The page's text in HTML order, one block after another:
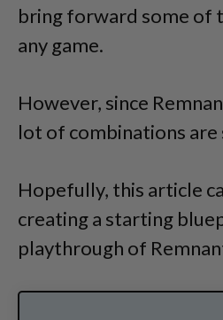
bring forward some of
any game.
However, since
lot of combinations
Hopefully, this article
creating a starting
playthrough of